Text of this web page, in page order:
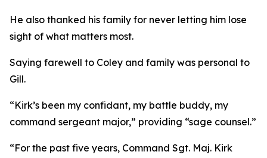
He also thanked his family for never letting him lose
sight of what matters most.
Saying farewell to Coley and family was personal to
Gill.
“Kirk’s been my confidant, my battle buddy, my
command sergeant major,” providing “sage counsel.”
“For the past five years, Command Sgt. Maj. Kirk